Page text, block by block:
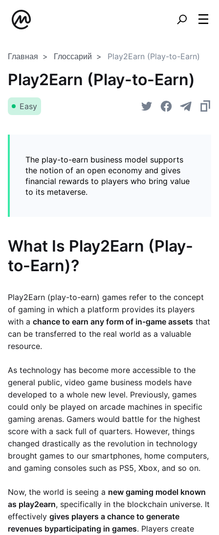
Главная Глоссарий Play2Earn (Play-to-Earn)
Play2Earn (Play-to-Earn)
Easy
The play-to-earn business model supports
the notion of an open economy and gives
financial rewards to players who bring value
to its metaverse.
What Is Play2Earn (Play-
to-Earn)?
Play2Earn (play-to-earn) games refer to the concept
of gaming in which a platform provides its players
with a chance to earn any form of in-game assets that
can be transferred to the real world as a valuable
resource.
As technology has become more accessible to the
general public, video game business models have
developed to a whole new level. Previously, games
could only be played on arcade machines in specific
gaming arenas. Gamers would battle for the highest
score with a sack full of quarters. However, things
changed drastically as the revolution in technology
brought games to our smartphones, home computers,
and gaming consoles such as PS5, Xbox, and so on.
Now, the world is seeing a new gaming model known
as play2earn, specifically in the blockchain universe. It
effectively gives players a chance to generate
revenues byparticipating in games. Players create